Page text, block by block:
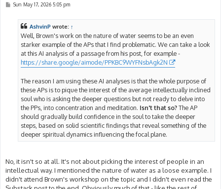
PSun May 17, 2026 5:05 pm
AshvinP wrote: ↑
Well, Brown's work on the nature of water seems to be an even
starker example of the APs that I find problematic. We can take a look
at this AI analysis of a passage from his post, for example -
https://share.google/aimode/PPKBC9WYFNsbAgk2N
The reason I am using these AI analyses is that the whole purpose of
these APs is to pique the interest of the average intellectually inclined
soul who is asking the deeper questions but not ready to delve into
the PPs, into concentration and meditation. Isn't that so?The AP
should gradually build confidence in the soul to take the deeper
steps, based on solid scientific findings that reveal something of the
deeper spiritual dynamics influencing the focal plane.
No, it isn't so at all. It's not about picking the interest of people in an
intellectual way. I mentioned the nature of water as a loose example. I
didn't attend Brown's workshop on the topic and I didn't even read the